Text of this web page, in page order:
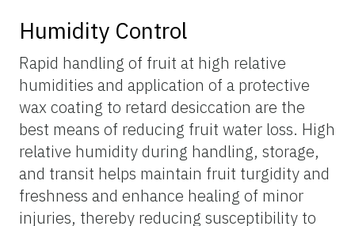
Humidity Control
Rapid handling of fruit at high relative
humidities and application of a protective
wax coating to retard desiccation are the
best means of reducing fruit water loss. High
relative humidity during handling, storage,
and transit helps maintain fruit turgidity and
freshness and enhance healing of minor
injuries, thereby reducing susceptibility to